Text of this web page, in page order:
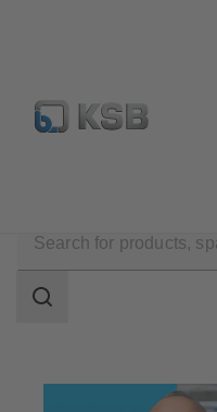
Newsletter Spare Part
scope
Search